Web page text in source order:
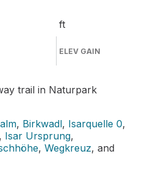
ft
ELEV GAIN
trail in Naturpark
, Birkwadl, Isarquelle 0,
, Isar Ursprung,
, Wegkreuz, and